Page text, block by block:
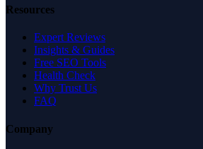
Resources
Expert Reviews
Insights & Guides
Free SEO Tools
Health Check
Why Trust Us
FAQ
Company